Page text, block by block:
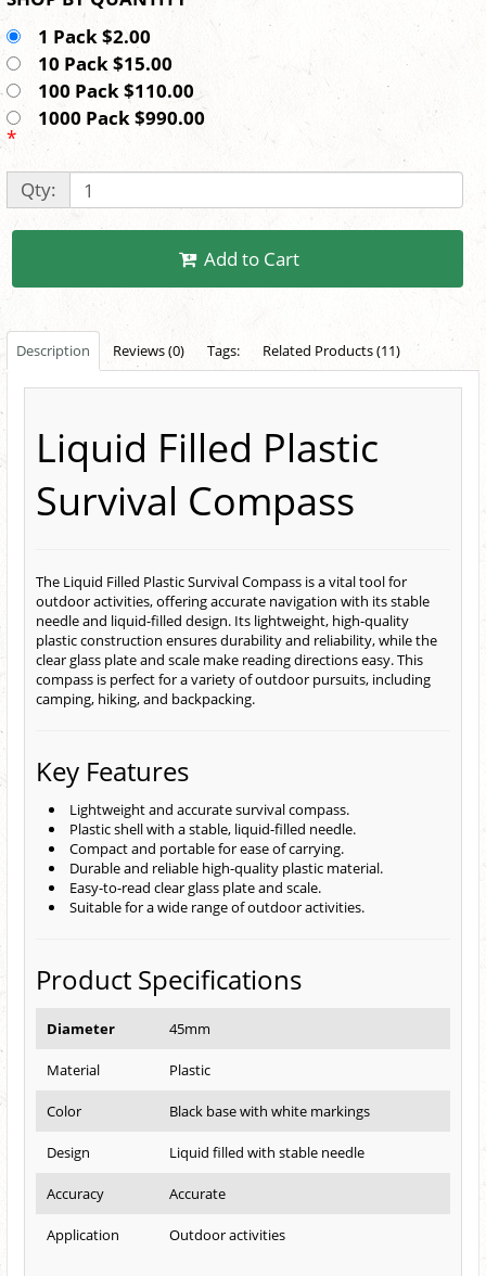
1 Pack $2.00
10 Pack $15.00
100 Pack $110.00
1000 Pack $990.00
*
Qty:
Add to Cart
Description Reviews (0) Tags: Related Products (11)
Liquid Filled Plastic
Survival Compass
The Liquid Filled Plastic Survival Compass is a vital tool for
outdoor activities, offering accurate navigation with its stable
needle and liquid-filled design. Its lightweight, high-quality
plastic construction ensures durability and reliability, while the
clear glass plate and scale make reading directions easy. This
compass is perfect for a variety of outdoor pursuits, including
camping, hiking, and backpacking.
Key Features
Lightweight and accurate survival compass.
Plastic shell with a stable, liquid-filled needle.
Compact and portable for ease of carrying.
Durable and reliable high-quality plastic material.
Easy-to-read clear glass plate and scale.
Suitable for a wide range of outdoor activities.
Product Specifications
Diameter 45mm
Material Plastic
Color Black base with white markings
Design Liquid filled with stable needle
Accuracy Accurate
Application Outdoor activities